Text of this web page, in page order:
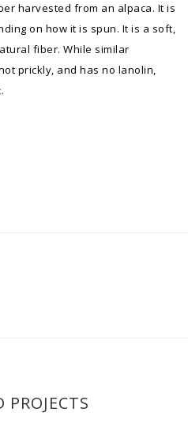
harvested from an alpaca. It is
on how it is spun. It is a soft,
fiber. While similar
prickly, and has no lanolin,
PROJECTS